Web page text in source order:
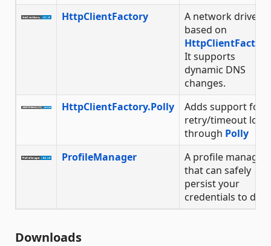
HttpClientFactory
A network driver
based on
HttpClientFactory
It supports
dynamic DNS
changes.
HttpClientFactory.Polly
Adds support for
retry/timeout logic
through Polly
ProfileManager
A profile manager
that can safely
persist your
credentials to disk
Downloads